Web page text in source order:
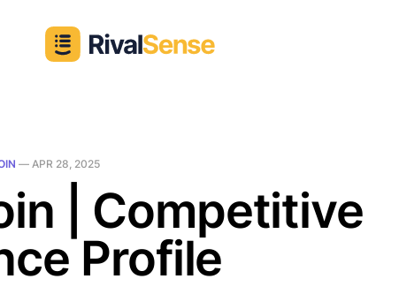
— APR 28, 2025
| Competitive
Profile